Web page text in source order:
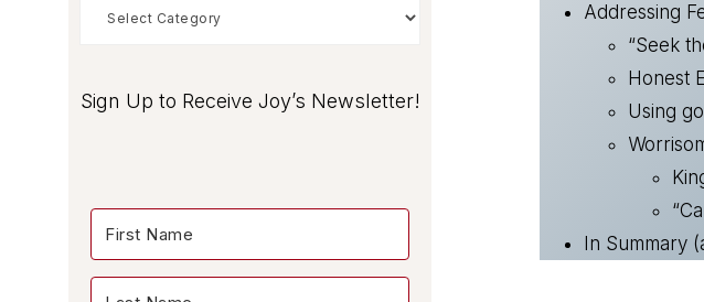
Addressing
“Seek
Honest
Using
In Summary
Blog…
Sign Up to Receive Joy’s Newsletter!